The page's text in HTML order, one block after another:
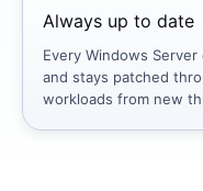
Always up to date
Every Windows
and stays patched
workloads from new